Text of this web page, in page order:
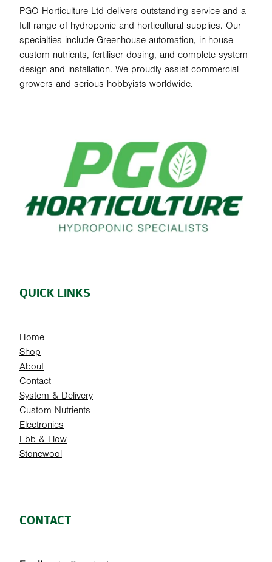
PGO Horticulture Ltd delivers outstanding service and a
full range of hydroponic and horticultural supplies. Our
specialties include Greenhouse automation, in-house
custom nutrients, fertiliser dosing, and complete system
design and installation. We proudly assist commercial
growers and serious hobbyists worldwide.
QUICK LINKS
Home
Shop
About
Contact
System & Delivery
Custom Nutrients
Electronics
Ebb & Flow
Stonewool
CONTACT